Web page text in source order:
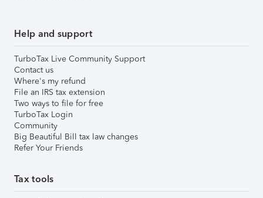
Help and support
TurboTax Live Community Support
Contact us
Where's my refund
File an IRS tax extension
Two ways to file for free
TurboTax Login
Community
Big Beautiful Bill tax law changes
Refer Your Friends
Tax tools